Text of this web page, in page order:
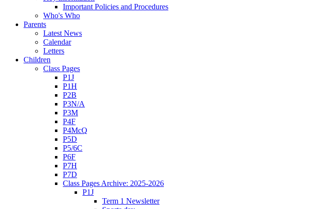
Important Policies and Procedures
Who's Who
Parents
Latest News
Calendar
Letters
Children
Class Pages
P1J
P1H
P2B
P3N/A
P3M
P4F
P4McQ
P5D
P5/6C
P6F
P7H
P7D
Class Pages Archive: 2025-2026
P1J
Term 1 Newsletter